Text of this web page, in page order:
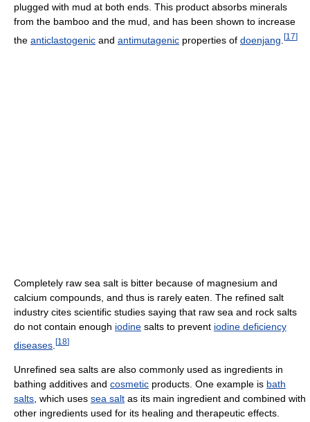
plugged with mud at both ends. This product absorbs minerals
from the bamboo and the mud, and has been shown to increase
the anticlastogenic and antimutagenic properties of doenjang [17]
Completely raw sea salt is bitter because of magnesium and
calcium compounds, and thus is rarely eaten. The refined salt
industry cites scientific studies saying that raw sea and rock salts
do not contain enough iodine salts to prevent iodine deficiency
diseases [18]
Unrefined sea salts are also commonly used as ingredients in
bathing additives and cosmetic products. One example is bath
salts, which uses sea salt as its main ingredient and combined with
other ingredients used for its healing and therapeutic effects.